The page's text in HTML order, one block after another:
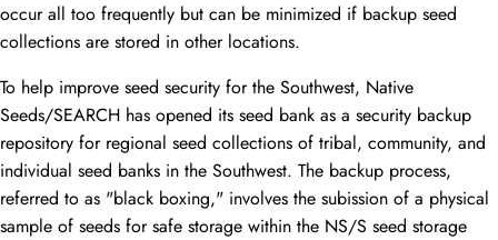
occur all too frequently but can be minimized if backup seed
collections are stored in other locations.
To help improve seed security for the Southwest, Native
Seeds/SEARCH has opened its seed bank as a security backup
repository for regional seed collections of tribal, community, and
individual seed banks in the Southwest. The backup process,
referred to as "black boxing," involves the subission of a physical
sample of seeds for safe storage within the NS/S seed storage